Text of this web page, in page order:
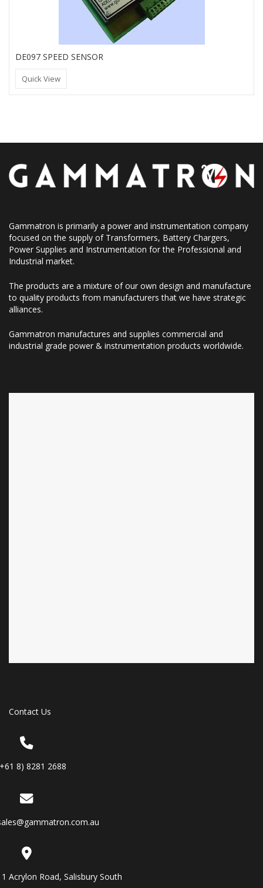
DE097 SPEED SENSOR
Quick View
Gammatron is primarily a power and instrumentation company
focused on the supply of Transformers, Battery Chargers,
Power Supplies and Instrumentation for the Professional and
Industrial market.
The products are a mixture of our own design and manufacture
to quality products from manufacturers that we have strategic
alliances.
Gammatron manufactures and supplies commercial and
industrial grade power & instrumentation products worldwide.
Contact Us
8) 8281 2688
Acrylon Road, Salisbury South